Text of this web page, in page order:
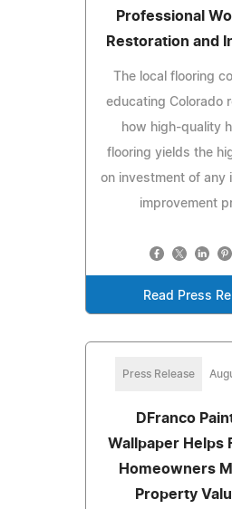
Professional
Restoration and
The local flooring
educating Colorado
how high-quality
flooring yields the
on investment of any
improvement
Read Press
Press Release
DFranco
Wallpaper Helps
Homeowners
Property